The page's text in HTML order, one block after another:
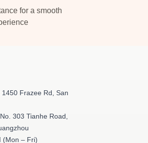
for a smooth
1450 Frazee Rd, San
303 Tianhe Road,
(Mon – Fri)